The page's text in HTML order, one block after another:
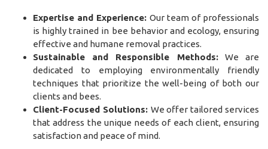
Expertise and Experience: Our team of professionals
is highly trained in bee behavior and ecology, ensuring
effective and humane removal practices.
Sustainable and Responsible Methods:We are
dedicated to employing environmentally friendly
techniques that prioritize the well-being of both our
clients and bees.
Client-Focused Solutions: We offer tailored services
that address the unique needs of each client, ensuring
satisfaction and peace of mind.